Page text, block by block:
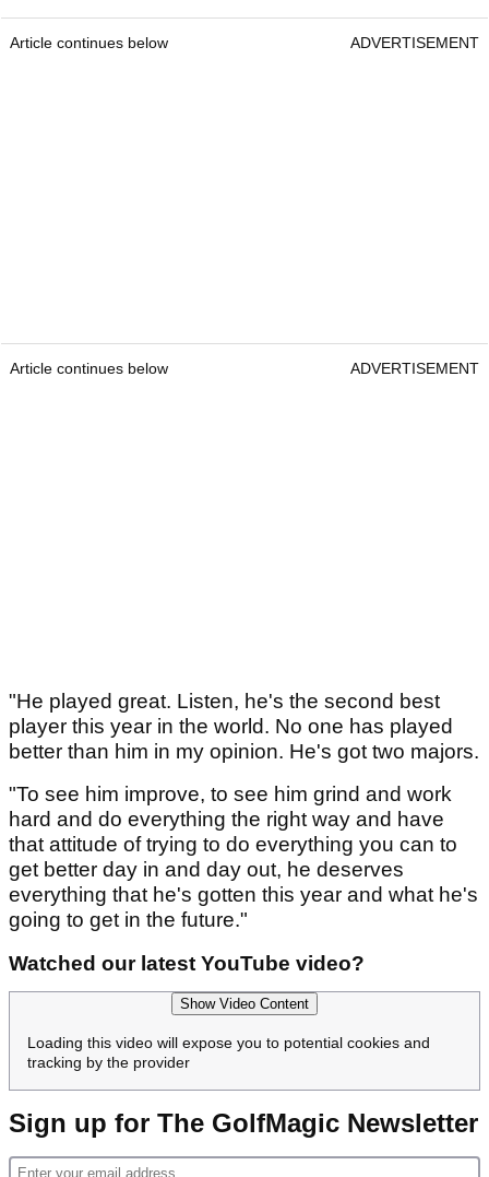
Article continues below ADVERTISEMENT
Article continues below ADVERTISEMENT
"He played great. Listen, he's the second best
player this year in the world. No one has played
better than him in my opinion. He's got two majors.
"To see him improve, to see him grind and work
hard and do everything the right way and have
that attitude of trying to do everything you can to
get better day in and day out, he deserves
everything that he's gotten this year and what he's
going to get in the future."
Watched our latest YouTube video?
Show Video Content
Loading this video will expose you to potential cookies and
tracking by the provider
Sign up for The GolfMagic Newsletter